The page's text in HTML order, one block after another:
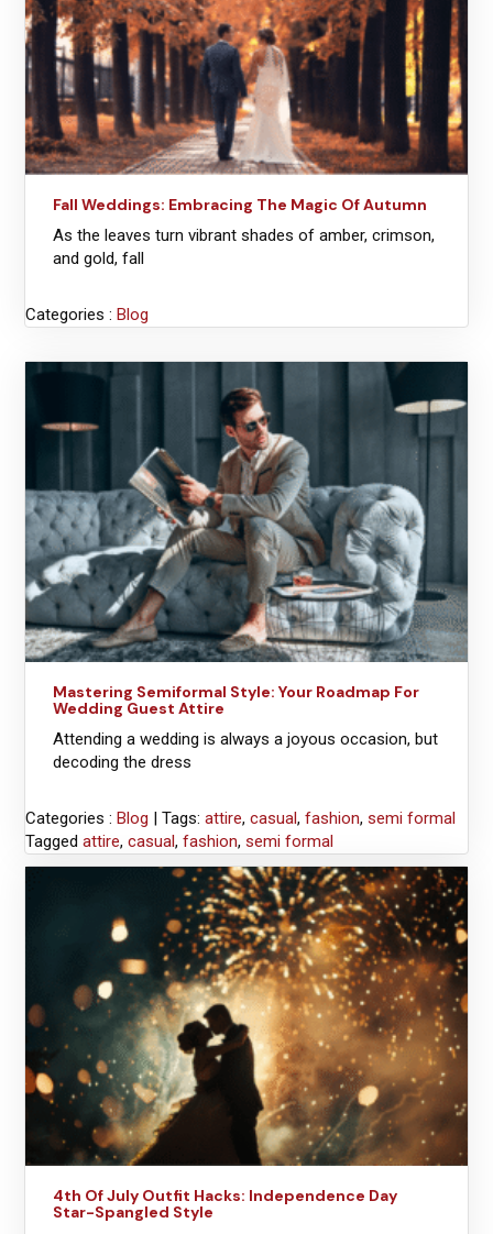
Fall Weddings: Embracing The Magic Of Autumn
As the leaves turn vibrant shades of amber, crimson,
and gold, fall
Categories : Blog
Mastering Semiformal Style: Your Roadmap For
Wedding Guest Attire
Attending a wedding is always a joyous occasion, but
decoding the dress
Categories :Blog | Tags:attire,casual,fashion,semi formal
Tagged attire,casual,fashion,semi formal
4th Of July Outfit Hacks: Independence Day
Star-Spangled Style